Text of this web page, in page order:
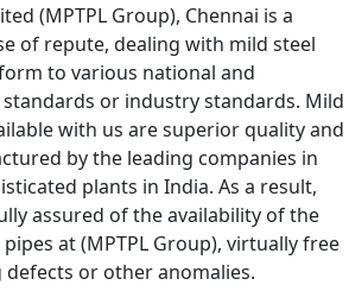
(MPTPL Group), Chennai is a
of repute, dealing with mild steel
to various national and
or industry standards. Mild
with us are superior quality and
by the leading companies in
plants in India. As a result,
assured of the availability of the
at (MPTPL Group), virtually free
or other anomalies.